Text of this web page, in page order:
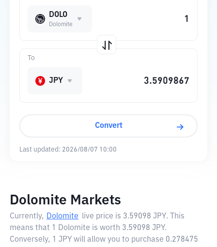
DOLO
Dolomite
To
JPY
Convert
Last updated: 2026/08/07 10:00
Dolomite Markets
Currently, Dolomite live price is 3.59098 JPY. This
means that 1 Dolomite is worth 3.59098 JPY.
Conversely, 1 JPY will allow you to purchase 0.278475